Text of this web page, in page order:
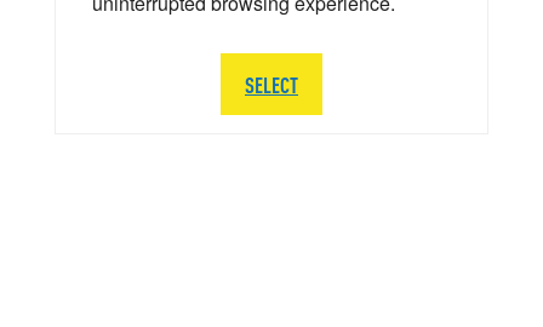
SELECT